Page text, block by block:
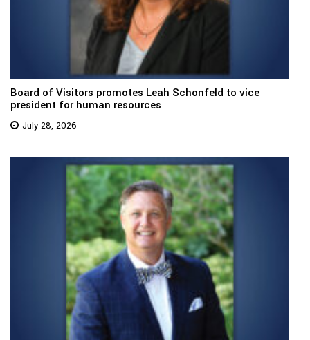
Board of Visitors promotes Leah Schonfeld to vice
president for human resources
July 28, 2026